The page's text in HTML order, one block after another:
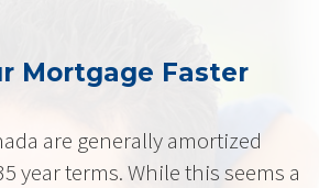
Mortgage Faster
are generally amortized
year terms. While this seems a